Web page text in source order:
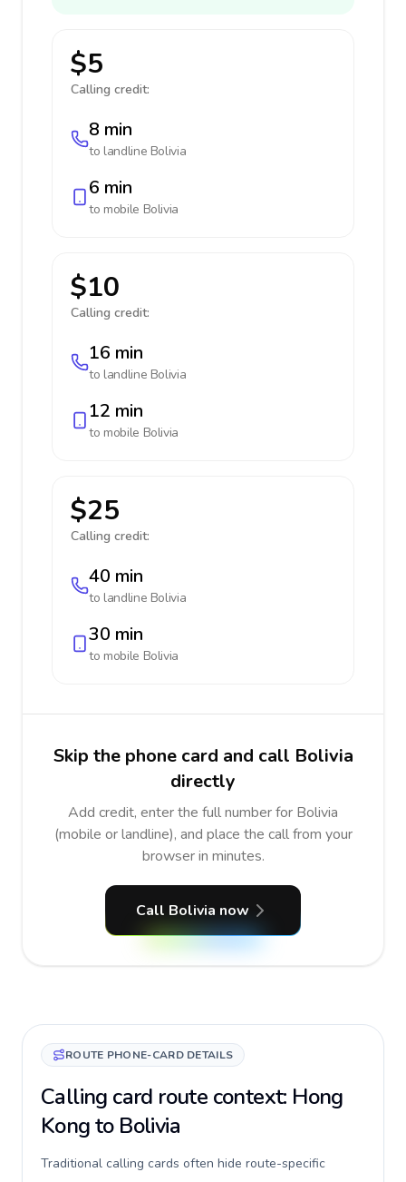
$5
Calling credit:
8 min
to landline Bolivia
6 min
to mobile Bolivia
$10
Calling credit:
16 min
to landline Bolivia
12 min
to mobile Bolivia
$25
Calling credit:
40 min
to landline Bolivia
30 min
to mobile Bolivia
Skip the phone card and call Bolivia
directly
Add credit, enter the full number for Bolivia
(mobile or landline), and place the call from your
browser in minutes.
Call Bolivia now
ROUTE PHONE-CARD DETAILS
Calling card route context: Hong
Kong to Bolivia
Traditional calling cards often hide route-specific